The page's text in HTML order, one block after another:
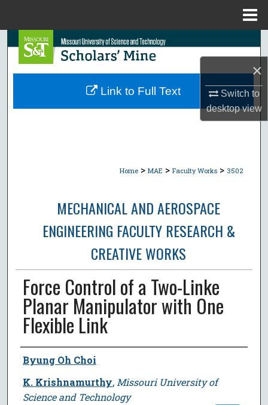
×
Switch to
desktopview
Search
Browse Collections
Home > MAE > Faculty Works > 3502
MECHANICAL AND AEROSPACE
ENGINEERING FACULTY RESEARCH &
CREATIVE WORKS
Force Control of a Two-Linke
Planar Manipulator with One
Flexible Link
Author
Byung Oh Choi
K. Krishnamurthy, Missouri University of
Science and Technology
Link to Full Text